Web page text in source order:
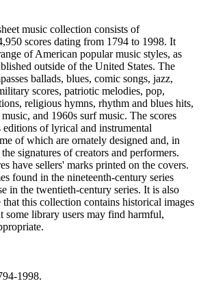
music collection consists of
scores dating from 1794 to 1998. It
of American popular music styles, as
outside of the United States. The
ballads, blues, comic songs, jazz,
scores, patriotic melodies, pop,
religious hymns, rhythm and blues hits,
and 1960s surf music. The scores
editions of lyrical and instrumental
of which are ornately designed and, in
the signatures of creators and performers.
have sellers' marks printed on the covers.
found in the nineteenth-century series
in the twentieth-century series. It is also
this collection contains historical images
some library users may find harmful,
1998.